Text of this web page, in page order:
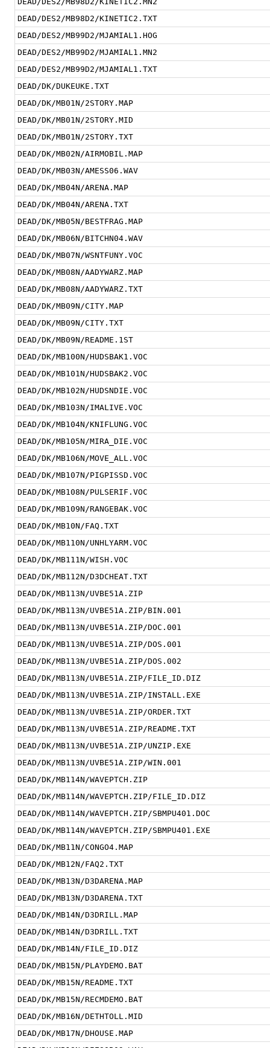
DEAD/DES2/MB98D2/KINETIC2.TXT
DEAD/DES2/MB99D2/MJAMIAL1.HOG
DEAD/DES2/MB99D2/MJAMIAL1.MN2
DEAD/DES2/MB99D2/MJAMIAL1.TXT
DEAD/DK/DUKEUKE.TXT
DEAD/DK/MB01N/2STORY.MAP
DEAD/DK/MB01N/2STORY.MID
DEAD/DK/MB01N/2STORY.TXT
DEAD/DK/MB02N/AIRMOBIL.MAP
DEAD/DK/MB03N/AMESS06.WAV
DEAD/DK/MB04N/ARENA.MAP
DEAD/DK/MB04N/ARENA.TXT
DEAD/DK/MB05N/BESTFRAG.MAP
DEAD/DK/MB06N/BITCHN04.WAV
DEAD/DK/MB07N/WSNTFUNY.VOC
DEAD/DK/MB08N/AADYWARZ.MAP
DEAD/DK/MB08N/AADYWARZ.TXT
DEAD/DK/MB09N/CITY.MAP
DEAD/DK/MB09N/CITY.TXT
DEAD/DK/MB09N/README.1ST
DEAD/DK/MB100N/HUDSBAK1.VOC
DEAD/DK/MB101N/HUDSBAK2.VOC
DEAD/DK/MB102N/HUDSNDIE.VOC
DEAD/DK/MB103N/IMALIVE.VOC
DEAD/DK/MB104N/KNIFLUNG.VOC
DEAD/DK/MB105N/MIRA_DIE.VOC
DEAD/DK/MB106N/MOVE_ALL.VOC
DEAD/DK/MB107N/PIGPISSD.VOC
DEAD/DK/MB108N/PULSERIF.VOC
DEAD/DK/MB109N/RANGEBAK.VOC
DEAD/DK/MB10N/FAQ.TXT
DEAD/DK/MB110N/UNHLYARM.VOC
DEAD/DK/MB111N/WISH.VOC
DEAD/DK/MB112N/D3DCHEAT.TXT
DEAD/DK/MB113N/UVBE51A.ZIP
DEAD/DK/MB113N/UVBE51A.ZIP/BIN.001
DEAD/DK/MB113N/UVBE51A.ZIP/DOC.001
DEAD/DK/MB113N/UVBE51A.ZIP/DOS.001
DEAD/DK/MB113N/UVBE51A.ZIP/DOS.002
DEAD/DK/MB113N/UVBE51A.ZIP/FILE_ID.DIZ
DEAD/DK/MB113N/UVBE51A.ZIP/INSTALL.EXE
DEAD/DK/MB113N/UVBE51A.ZIP/ORDER.TXT
DEAD/DK/MB113N/UVBE51A.ZIP/README.TXT
DEAD/DK/MB113N/UVBE51A.ZIP/UNZIP.EXE
DEAD/DK/MB113N/UVBE51A.ZIP/WIN.001
DEAD/DK/MB114N/WAVEPTCH.ZIP
DEAD/DK/MB114N/WAVEPTCH.ZIP/FILE_ID.DIZ
DEAD/DK/MB114N/WAVEPTCH.ZIP/SBMPU401.DOC
DEAD/DK/MB114N/WAVEPTCH.ZIP/SBMPU401.EXE
DEAD/DK/MB11N/CONGO4.MAP
DEAD/DK/MB12N/FAQ2.TXT
DEAD/DK/MB13N/D3DARENA.MAP
DEAD/DK/MB13N/D3DARENA.TXT
DEAD/DK/MB14N/D3DRILL.MAP
DEAD/DK/MB14N/D3DRILL.TXT
DEAD/DK/MB14N/FILE_ID.DIZ
DEAD/DK/MB15N/PLAYDEMO.BAT
DEAD/DK/MB15N/README.TXT
DEAD/DK/MB15N/RECMDEMO.BAT
DEAD/DK/MB16N/DETHTOLL.MID
DEAD/DK/MB17N/DHOUSE.MAP